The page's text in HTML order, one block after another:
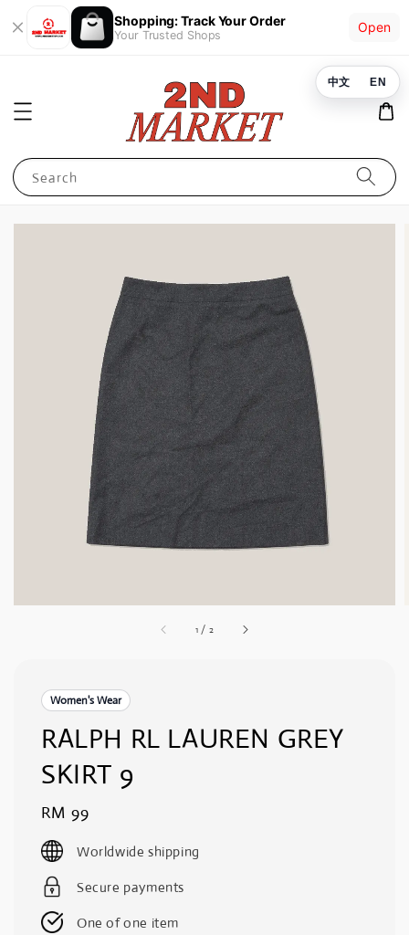
Shopping: Track Your Order
Your Trusted Shops
Open
Search
1 / 2
Women's Wear
RALPH RL LAUREN GREY
SKIRT 9
Regular
price
RM 99
Worldwide shipping
Secure payments
One of one item
中文 EN